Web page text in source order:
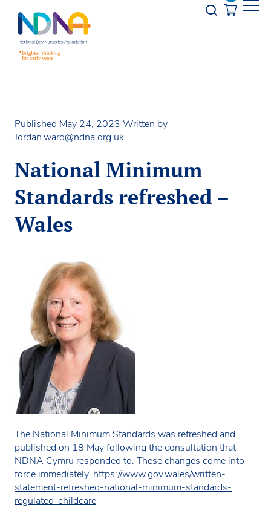
Opener
Published May 24, 2023 Written by
Jordan.ward@ndna.org.uk
National Minimum
Standards refreshed –
Wales
The National Minimum Standards was refreshed and
published on 18 May following the consultation that
NDNA Cymru responded to. These changes come into
force immediately. https://www.gov.wales/written-
statement-refreshed-national-minimum-standards-
regulated-childcare